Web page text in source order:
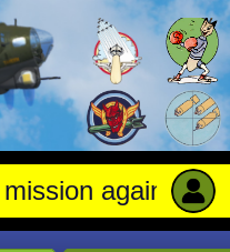
against Aircraft